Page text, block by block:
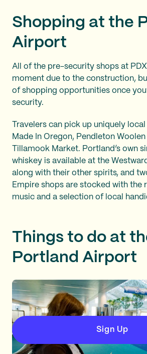
Shopping at the
Airport
All of the pre-security shops at
moment due to the construction,
of shopping opportunities once
security.
Travelers can pick up uniquely
Made In Oregon, Pendleton Woolen
Tillamook Market. Portland’s own
whiskey is available at the
along with their other spirits, and
Empire shops are stocked with the
music and a selection of local
Things to do at
Portland Airport
Sign Up